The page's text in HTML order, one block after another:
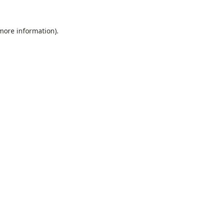
information).